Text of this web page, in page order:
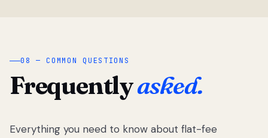
08 — COMMON QUESTIONS
Frequentlyasked.
Everything you need to know about flat-fee